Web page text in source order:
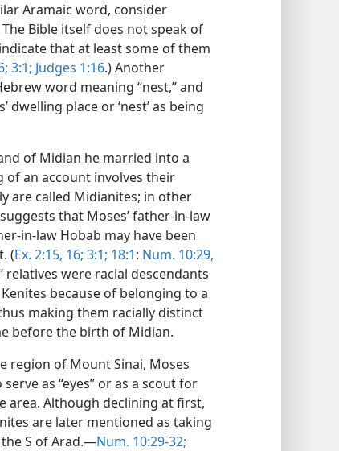
Aramaic word, consider
Bible itself does not speak of
that at least some of them
3:1; Judges 1:16.) Another
word meaning “nest,” and
place or ‘nest’ as being
of Midian he married into a
of an account involves their
are called Midianites; in other
that Moses’ father-in-law
in-law Hobab may have been
(Ex. 2:15, 16; 3:1; 18:1: Num. 10:29,
relatives were racial descendants
because of belonging to a
making them racially distinct
before the birth of Midian.
region of Mount Sinai, Moses
as “eyes” or as a scout for
area. Although declining at first,
are later mentioned as taking
S of Arad.—Num. 10:29-32;